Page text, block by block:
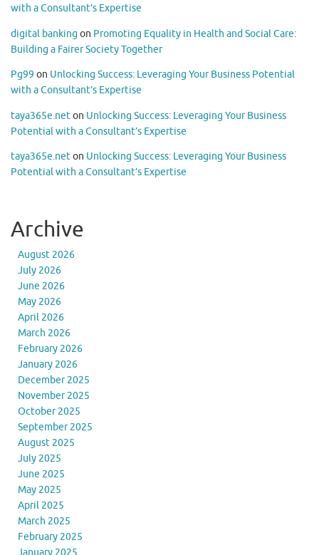
with a Consultant’s Expertise
digital banking on Promoting Equality in Health and Social Care:
Building a Fairer Society Together
Pg99 on Unlocking Success: Leveraging Your Business Potential
with a Consultant’s Expertise
taya365e.neton Unlocking Success: Leveraging Your Business
Potential with a Consultant’s Expertise
taya365e.neton Unlocking Success: Leveraging Your Business
Potential with a Consultant’s Expertise
Archive
August 2026
July 2026
June 2026
May 2026
April 2026
March 2026
February 2026
January 2026
December 2025
November 2025
October 2025
September 2025
August 2025
July 2025
June 2025
May 2025
April 2025
March 2025
February 2025
January 2025